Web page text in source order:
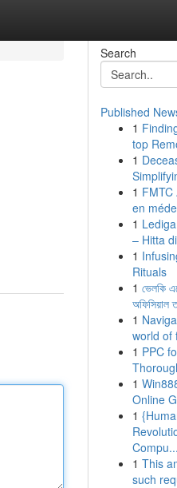
Search
Published
1
top
1
1
en
1
– Hitta
1
Rituals
1 ভেলকি
অফিসিয়াল
1
world of
1 PPC
1
Online
1
Compu...
1 This
such